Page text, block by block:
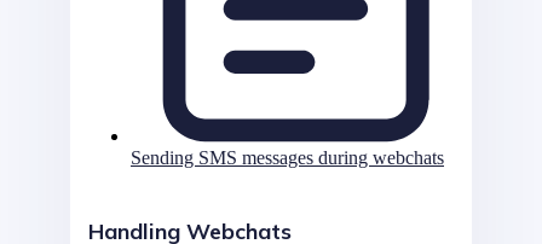
Sending SMS messages during webchats
Handling Webchats